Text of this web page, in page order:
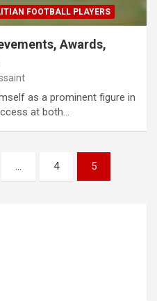
FOOTBALL PLAYERS
Awards,
as a prominent figure in
at both…
… 4 5